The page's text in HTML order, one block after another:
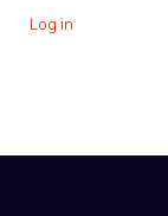
Log in